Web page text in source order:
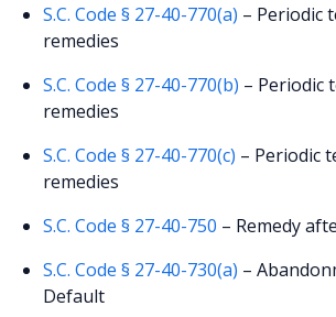
S.C. Code § 27-40-770(a) – Periodic
remedies
S.C. Code § 27-40-770(b) – Periodic
remedies
S.C. Code § 27-40-770(c) – Periodic
remedies
S.C. Code § 27-40-750 – Remedy
S.C. Code § 27-40-730(a) –
Default